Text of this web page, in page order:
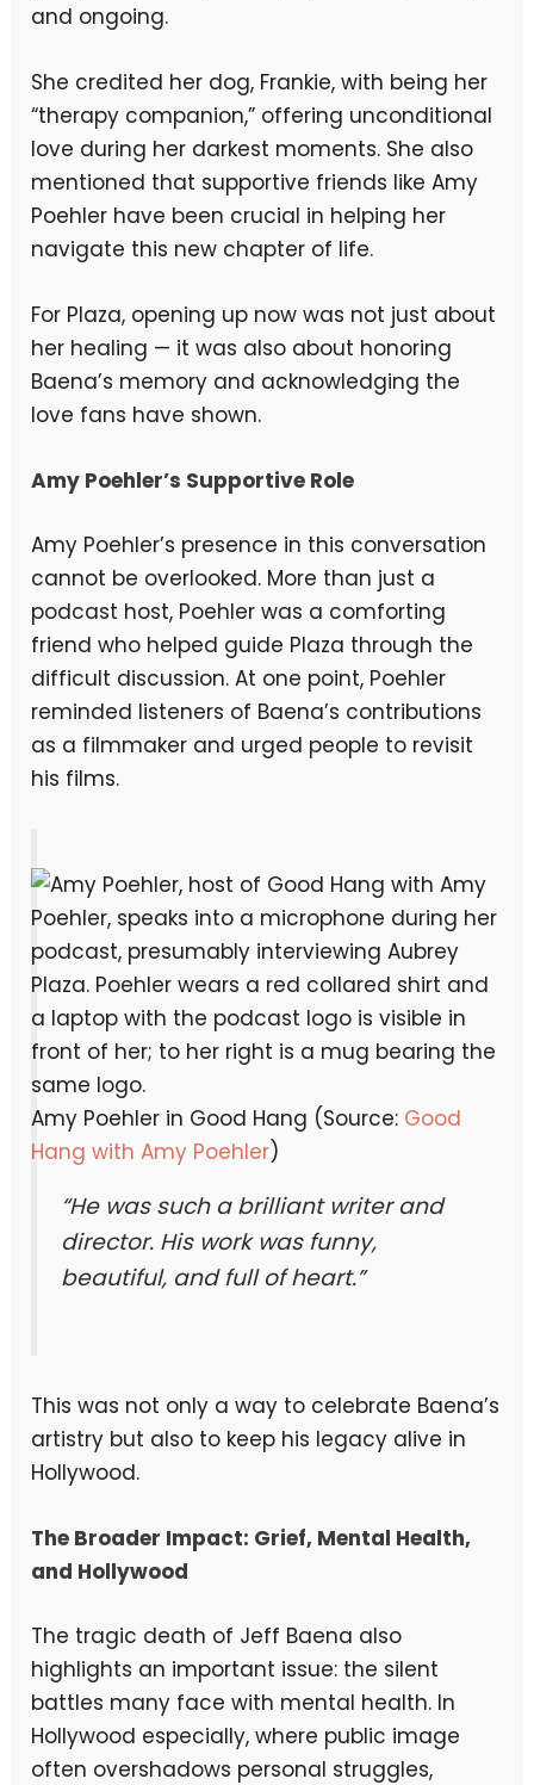
and ongoing.
She credited her dog, Frankie, with being her
“therapy companion,” offering unconditional
love during her darkest moments. She also
mentioned that supportive friends like Amy
Poehler have been crucial in helping her
navigate this new chapter of life.
For Plaza, opening up now was not just about
her healing — it was also about honoring
Baena’s memory and acknowledging the
love fans have shown.
Amy Poehler’s Supportive Role
Amy Poehler’s presence in this conversation
cannot be overlooked. More than just a
podcast host, Poehler was a comforting
friend who helped guide Plaza through the
difficult discussion. At one point, Poehler
reminded listeners of Baena’s contributions
as a filmmaker and urged people to revisit
his films.
Amy Poehler in Good Hang (Source: Good
Hang with Amy Poehler)
“He was such a brilliant writer and
director. His work was funny,
beautiful, and full of heart.”
This was not only a way to celebrate Baena’s
artistry but also to keep his legacy alive in
Hollywood.
The Broader Impact: Grief, Mental Health,
and Hollywood
The tragic death of Jeff Baena also
highlights an important issue: the silent
battles many face with mental health. In
Hollywood especially, where public image
often overshadows personal struggles,